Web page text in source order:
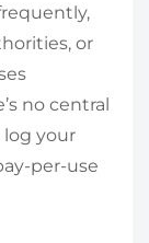
or
no central
your
per-use